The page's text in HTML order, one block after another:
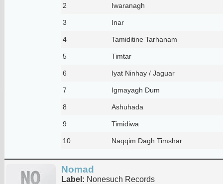
2 Iwaranagh
3 Inar
4 Tamiditine Tarhanam
5 Timtar
6 Iyat Ninhay / Jaguar
7 Igmayagh Dum
8 Ashuhada
9 Timidiwa
10 Naqqim Dagh Timshar
Nomad
Label: Nonesuch Records